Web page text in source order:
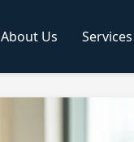
About Us Services